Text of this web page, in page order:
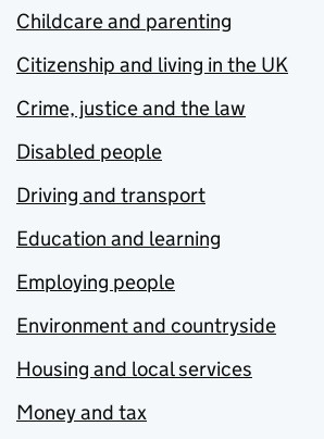
Childcare and parenting
Citizenship and living in the UK
Crime, justice and the law
Disabled people
Driving and transport
Education and learning
Employing people
Environment and countryside
Housing and local services
Money and tax